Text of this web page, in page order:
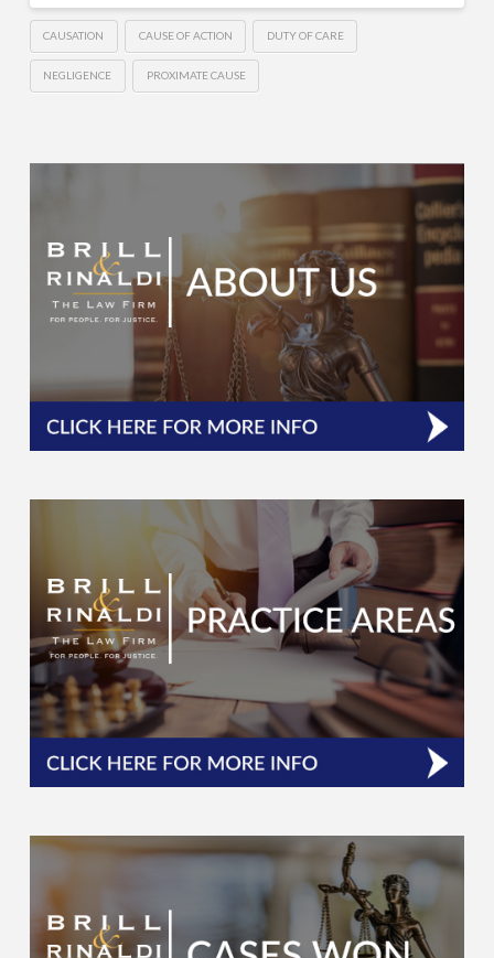
CAUSATION CAUSE OF ACTION DUTY OF CARE
NEGLIGENCE PROXIMATE CAUSE